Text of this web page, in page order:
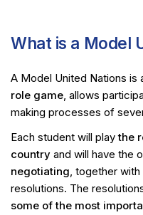
What is a Model
A Model United Nations is
role game, allows
making processes of
Each student will playthe
country and will have the
negotiating, together
resolutions. The
some of the most